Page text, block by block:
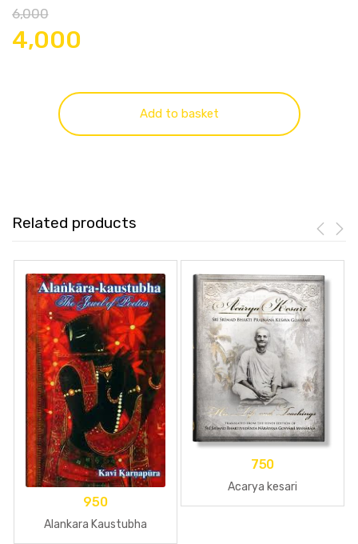
6,000
4,000
Add to basket
Related products
950
Alankara Kaustubha
750
Acarya kesari